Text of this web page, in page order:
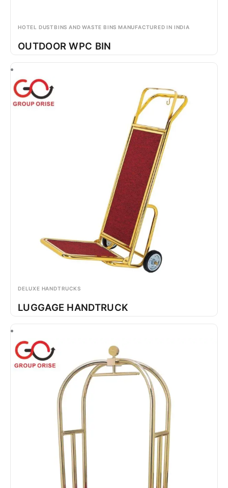
HOTEL DUSTBINS AND WASTE BINS MANUFACTURED IN INDIA
OUTDOOR WPC BIN
DELUXE HANDTRUCKS
LUGGAGE HANDTRUCK